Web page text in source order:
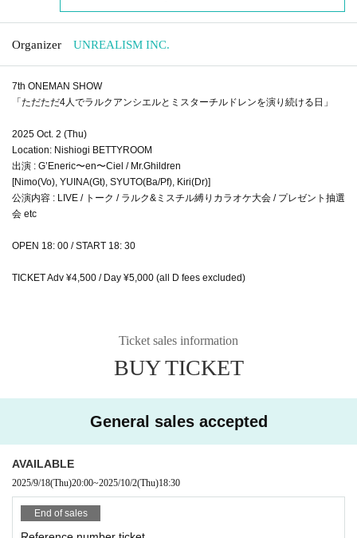
Organizer UNREALISM INC.
7th ONEMAN SHOW
「ただただ4人でラルクアンシエルとミスターチルドレンを演り続ける日」
2025 Oct. 2 (Thu)
Location: Nishiogi BETTYROOM
出演 : G’Eneric〜en〜Ciel / Mr.Ghildren
[Nimo(Vo), YUINA(Gt), SYUTO(Ba/Pf), Kiri(Dr)]
公演内容 : LIVE / トーク / ラルク&ミスチル縛りカラオケ大会 / プレゼント抽選
会 etc
OPEN 18: 00 / START 18: 30
TICKET Adv ¥4,500 / Day ¥5,000 (all D fees excluded)
Ticket sales information
BUY TICKET
General sales accepted
AVAILABLE
2025/9/18(Thu)20:00~2025/10/2(Thu)18:30
End of sales